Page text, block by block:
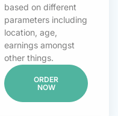
based on different
parameters including
location, age,
earnings amongst
other things.
ORDER
NOW